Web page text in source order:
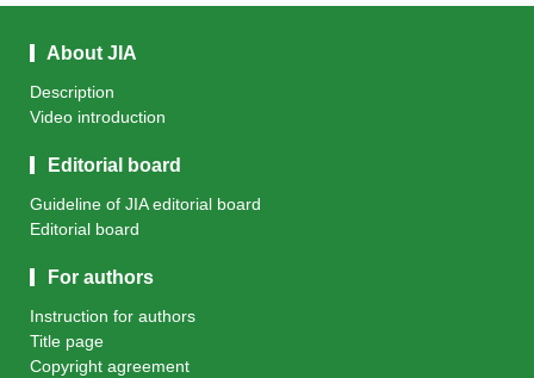
About JIA
Description
Video introduction
Editorial board
Guideline of JIA editorial board
Editorial board
For authors
Instruction for authors
Title page
Copyright agreement